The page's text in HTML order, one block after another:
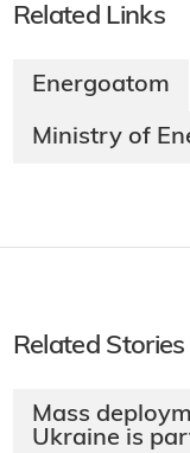
Related Links
Energoatom
Ministry of
Related Stories
Mass
Ukraine is